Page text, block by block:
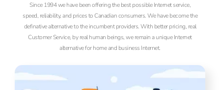
Since 1994 we have been offering the best possible Internet service,
speed, reliability, and prices to Canadian consumers. We have become the
definative alternative to the incumbent providers. With better pricing, real
Customer Service, by real human beings, we remain a unique Internet
alternative for home and business Internet.